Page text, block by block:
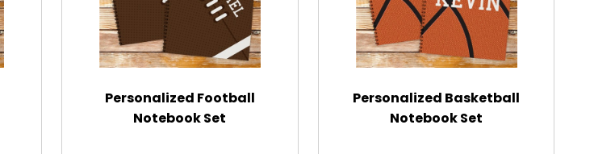
Personalized Football
Notebook Set
Personalized Basketball
Notebook Set